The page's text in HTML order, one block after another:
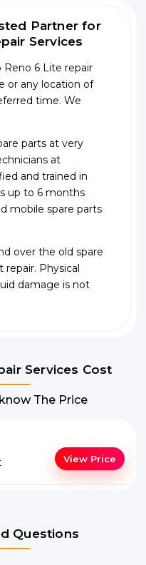
Partner for
Services
6 Lite repair
or any location of
time. We
parts at very
at
and trained in
up to 6 months
mobile spare parts
over the old spare
Physical
damage is not
Services Cost
The Price
View Price
Questions